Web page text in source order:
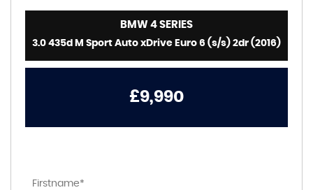
BMW 4 SERIES
3.0 435d M Sport Auto xDrive Euro 6 (s/s) 2dr (2016)
£9,990